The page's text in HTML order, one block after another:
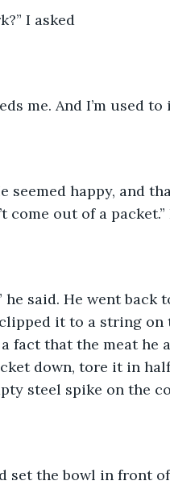
I asked
me. And I’m used to
seemed happy, and
come out of a
he said. He went
it to a string on
fact that the meat he
down, tore it in
steel spike on the
set the bowl in front of